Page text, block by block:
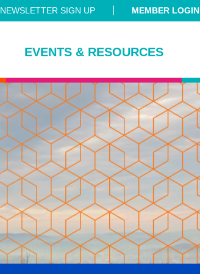
NEWSLETTER SIGN UP MEMBER LOGIN
EVENTS & RESOURCES